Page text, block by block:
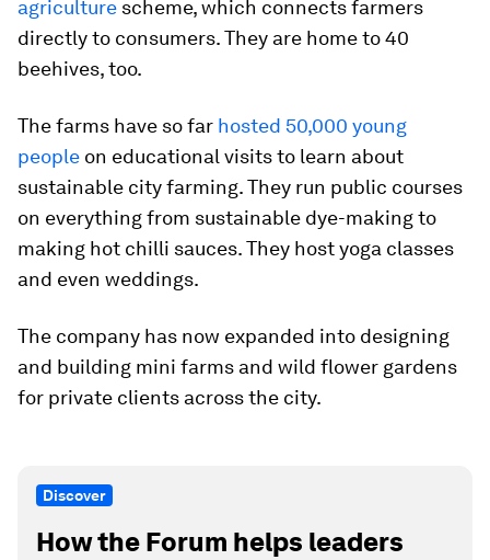
agriculture scheme, which connects farmers
directly to consumers. They are home to 40
beehives, too.
The farms have so far hosted 50,000 young
people on educational visits to learn about
sustainable city farming. They run public courses
on everything from sustainable dye-making to
making hot chilli sauces. They host yoga classes
and even weddings.
The company has now expanded into designing
and building mini farms and wild flower gardens
for private clients across the city.
Discover
How the Forum helps leaders